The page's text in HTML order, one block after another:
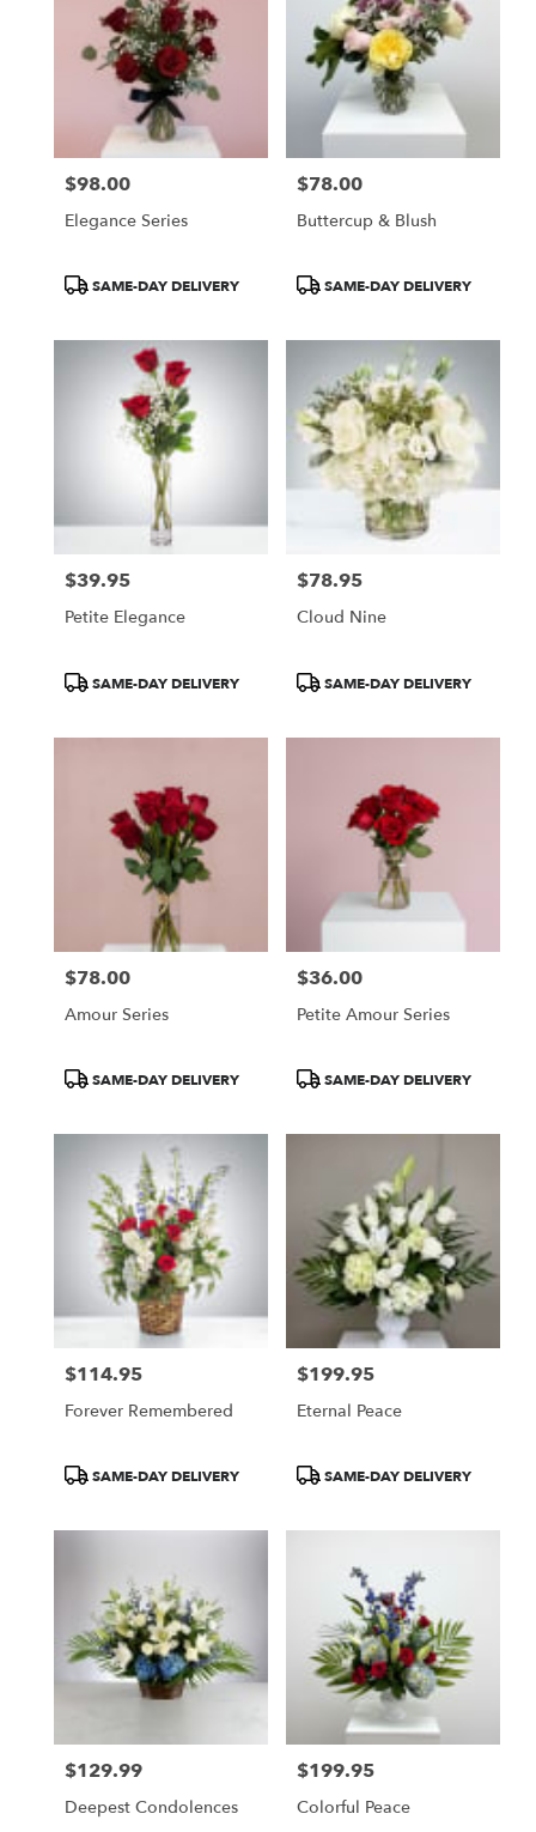
Price:
$98.00
Elegance Series
ProductSAME-DAY DELIVERY
Price:
$78.00
Buttercup & Blush
ProductSAME-DAY DELIVERY
Price:
$39.95
Petite Elegance
ProductSAME-DAY DELIVERY
Price:
$78.95
Cloud Nine
ProductSAME-DAY DELIVERY
Price:
$78.00
Amour Series
ProductSAME-DAY DELIVERY
Price:
$36.00
Petite Amour Series
ProductSAME-DAY DELIVERY
Price:
$114.95
Forever Remembered
ProductSAME-DAY DELIVERY
Price:
$199.95
Eternal Peace
ProductSAME-DAY DELIVERY
Price:
$129.99
Deepest Condolences
Price:
$199.95
Colorful Peace